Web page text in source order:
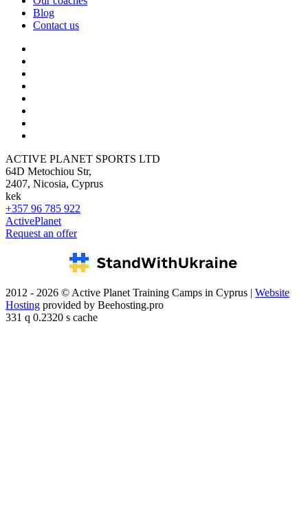
Blog
Contact us
ACTIVE PLANET SPORTS LTD
64D Metochiou Str,
2407, Nicosia, Cyprus
kek
+357 96 785 922
ActivePlanet
Request an offer
2012 - 2026 © Active Planet Training Camps in Cyprus | Website
Hosting provided by Beehosting.pro
331 q 0.2320 s cache